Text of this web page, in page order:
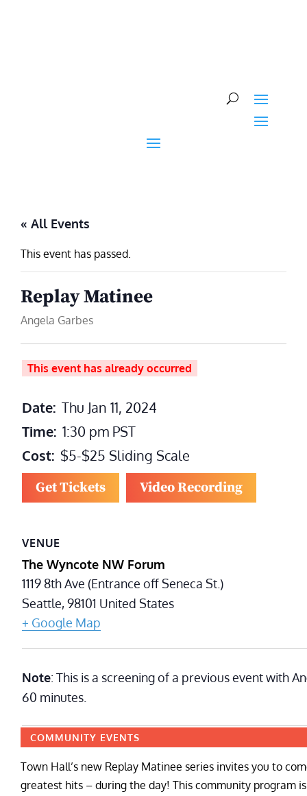
« All Events
This event has passed.
Replay Matinee
Angela Garbes
This event has already occurred
Date: Thu Jan 11, 2024
Time: 1:30 pm PST
Cost: $5-$25 Sliding Scale
Get Tickets Video Recording
VENUE
The Wyncote NW Forum
1119 8th Ave (Entrance off Seneca St.)
Seattle,98101 United States
+ Google Map
Note: This is a screening of a previous event with
60 minutes.
COMMUNITY EVENTS
Town Hall’s new Replay Matinee series invites you to
greatest hits – during the day! This community program